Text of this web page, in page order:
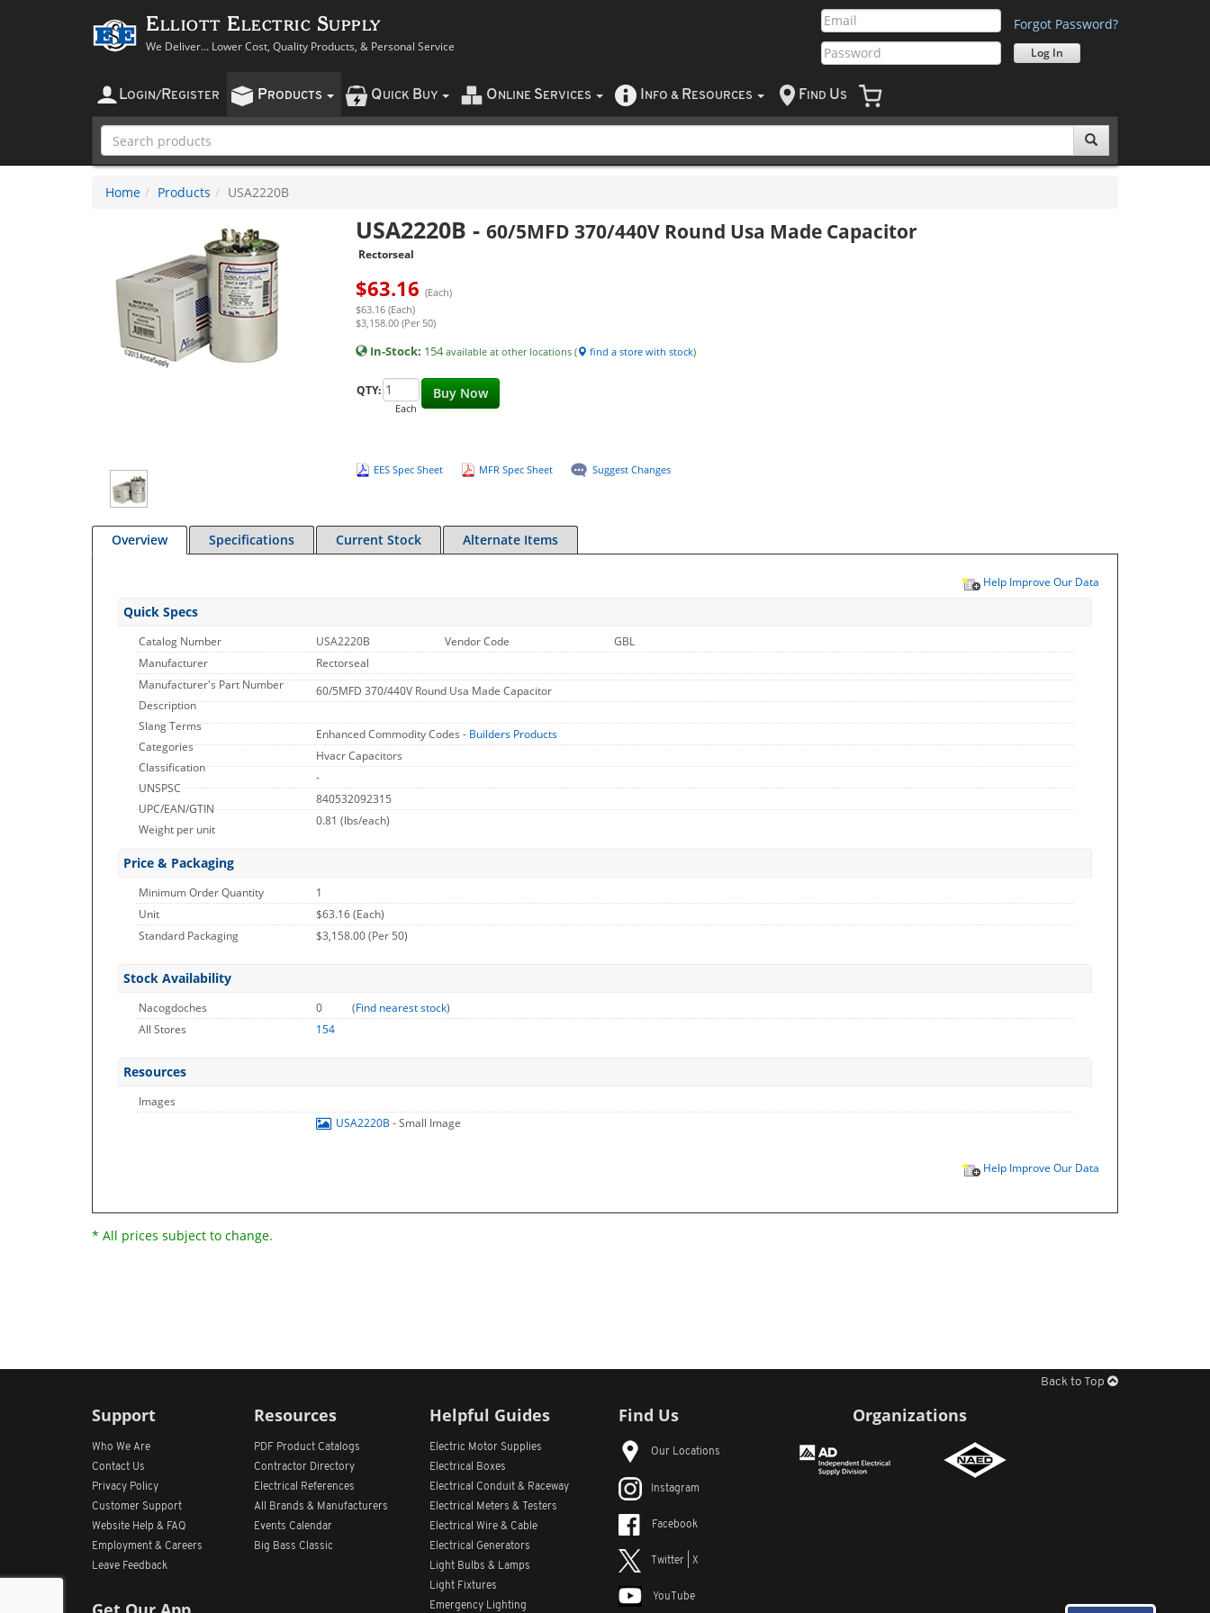
Elliott Electric Supply
We Deliver... Lower Cost, Quality Products, & Personal Service
Forgot Password?
LOGIN/ REGISTER PRODUCTS QUICK BUY O NLINE SERVICES NFO & RESOURCES F IND US
Home Products USA2220B
USA2220B - 60/5MFD 370/440V Round Usa Made Capacitor
Rectorseal
$63.16 (Each)
$63.16 (Each)
$3,158.00 (Per 50)
In-Stock: 154available at other locations ( find a store with stock)
Buy Now
QTY:
Each
EES Spec Sheet MFR Spec Sheet Suggest Changes
Overview Specifications Current Stock Alternate Items
Help Improve Our Data
Quick Specs
Catalog Number USA2220B Vendor Code
GBL
Manufacturer
Rectorseal
Manufacturer's Part Number
Description
60/5MFD 370/440V Round Usa Made Capacitor
Slang Terms
Categories
Enhanced Commodity Codes - Builders Products
Classification
Hvacr Capacitors
UNSPSC
-
UPC/EAN/GTIN
840532092315
Weight per unit
0.81 (lbs/each)
Price & Packaging
Minimum Order Quantity
1
Unit
$63.16 (Each)
Standard Packaging
$3,158.00 (Per 50)
Stock Availability
Nacogdoches 0 (Find nearest stock)
All Stores
154
Resources
Images
USA2220B - Small Image
Help Improve Our Data
* All prices subject to change.
Back to Top
Support
Who We Are
Contact Us
Privacy Policy
Customer Support
Website Help & FAQ
Employment & Careers
Leave Feedback
Resources
PDF Product Catalogs
Contractor Directory
Electrical References
All
Brands & Manufacturers
Events Calendar
Big Bass Classic
Helpful Guides
Electric Motor Supplies
Electrical Boxes
Electrical Conduit & Raceway
Electrical Meters & Testers
Electrical Wire & Cable
Electrical Generators
Light Bulbs & Lamps
Light Fixtures
Emergency Lighting
Find Us
Our Locations
Instagram
Facebook
Twitter | X
YouTube
Organizations